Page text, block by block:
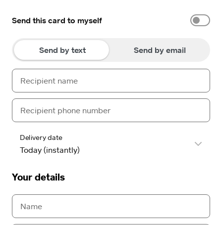
Send this card to myself
Send by text Send by email
Delivery date
Your details